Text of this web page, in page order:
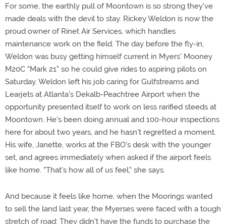
For some, the earthly pull of Moontown is so strong they've
made deals with the devil to stay. Rickey Weldon is now the
proud owner of Rinet Air Services, which handles
maintenance work on the field. The day before the fly-in,
Weldon was busy getting himself current in Myers' Mooney
M20C "Mark 21" so he could give rides to aspiring pilots on
Saturday. Weldon left his job caring for Gulfstreams and
Learjets at Atlanta's Dekalb-Peachtree Airport when the
opportunity presented itself to work on less rarified steeds at
Moontown. He's been doing annual and 100-hour inspections
here for about two years, and he hasn't regretted a moment.
His wife, Janette, works at the FBO's desk with the younger
set, and agrees immediately when asked if the airport feels
like home. "That's how all of us feel," she says.
And because it feels like home, when the Moorings wanted
to sell the land last year, the Myerses were faced with a tough
stretch of road: They didn't have the funds to purchase the